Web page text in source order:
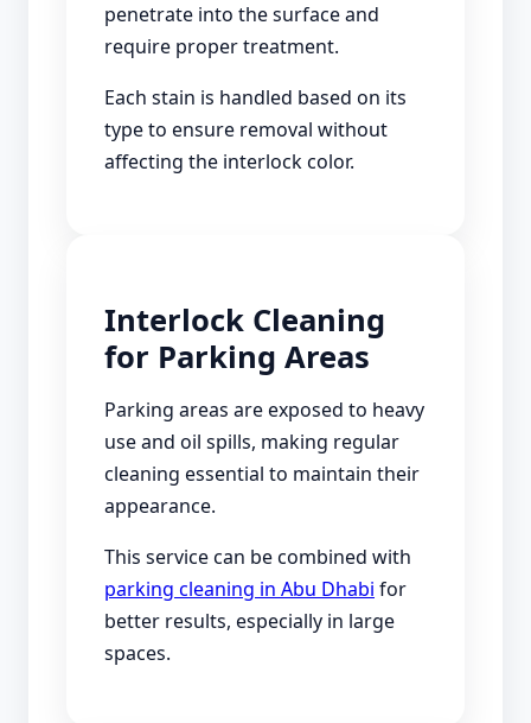
penetrate into the surface and
require proper treatment.
Each stain is handled based on its
type to ensure removal without
affecting the interlock color.
Interlock Cleaning
for Parking Areas
Parking areas are exposed to heavy
use and oil spills, making regular
cleaning essential to maintain their
appearance.
This service can be combined with
parking cleaning in Abu Dhabi for
better results, especially in large
spaces.